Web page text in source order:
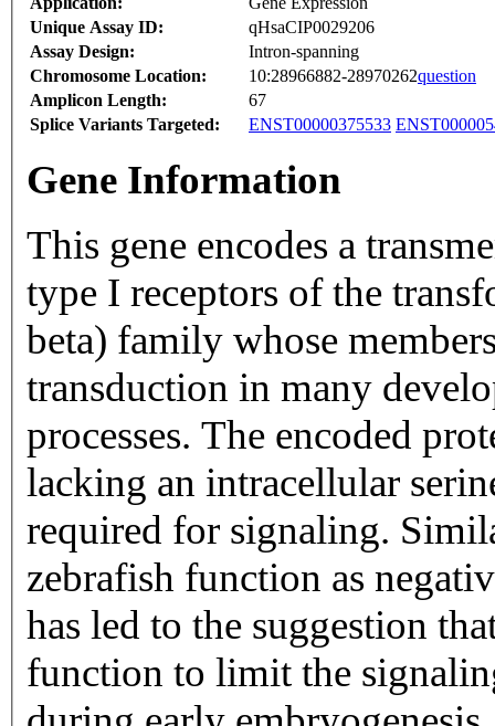
Unique Assay ID:
qHsaCIP0029206
Assay Design:
Intron-spanning
Chromosome Location:
10:28966882-28970262question
Amplicon Length:
67
Splice Variants Targeted:
ENST00000375533
Gene Information
This gene encodes a
type I receptors of the
beta) family whose
transduction in many
processes. The encoded
lacking an intracellular
required for signaling.
zebrafish function as
has led to the suggestion
function to limit the